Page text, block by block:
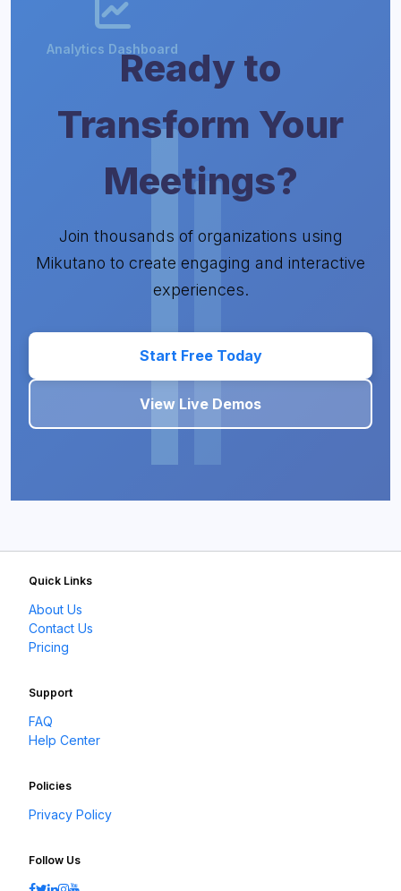
Ready to
Transform Your
Meetings?
Join thousands of organizations using
Mikutano to create engaging and interactive
experiences.
Start Free Today
View Live Demos
Quick Links
About Us
Contact Us
Pricing
Support
FAQ
Help Center
Policies
Privacy Policy
Follow Us